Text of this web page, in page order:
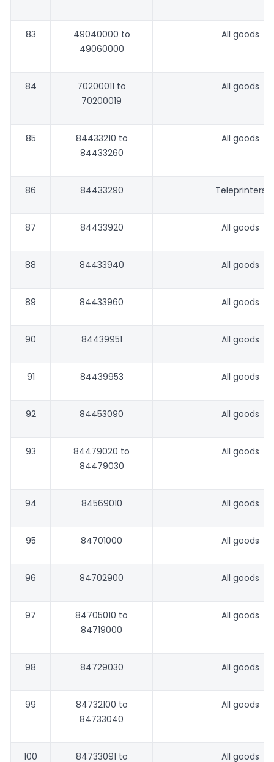
83
49040000 to
49060000
All goods
84
70200011 to
70200019
All goods
85
84433210 to
84433260
All goods
86 84433290 Teleprinters
87 84433920 All goods
88 84433940 All goods
89 84433960 All goods
90 84439951 All goods
91 84439953 All goods
92 84453090 All goods
93
84479020 to
84479030
All goods
94 84569010 All goods
95 84701000 All goods
96 84702900 All goods
97
84705010 to
84719000
All goods
98 84729030 All goods
99
84732100 to
84733040
All goods
100
84733091 to
All goods